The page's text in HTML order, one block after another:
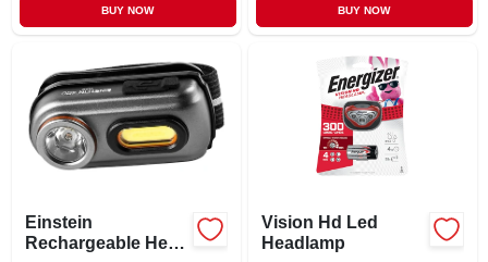
BUY NOW BUY NOW
Einstein
Rechargeable Head
Vision Hd Led
Headlamp